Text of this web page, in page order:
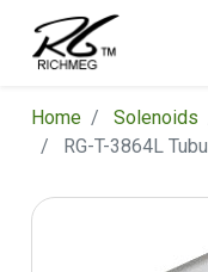
Home Solenoids
RG-T-3864L